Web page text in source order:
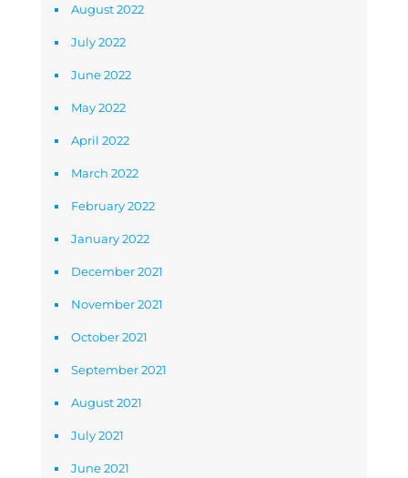
August 2022
July 2022
June 2022
May 2022
April 2022
March 2022
February 2022
January 2022
December 2021
November 2021
October 2021
September 2021
August 2021
July 2021
June 2021